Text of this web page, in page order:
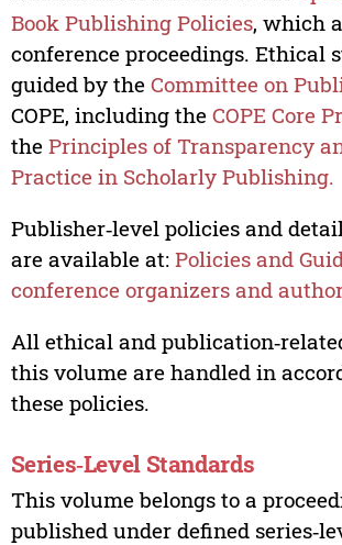
Book Publishing Policies, which
conference proceedings. Ethical
guided by the Committee on
COPE, including the COPE Core
the Principles of Transparency
Practice in Scholarly Publishing.
Publisher‑level policies and
are available at: Policies and
conference organizers and
All ethical and
this volume are handled in
these policies.
Series‑Level Standards
This volume belongs to a
published under defined